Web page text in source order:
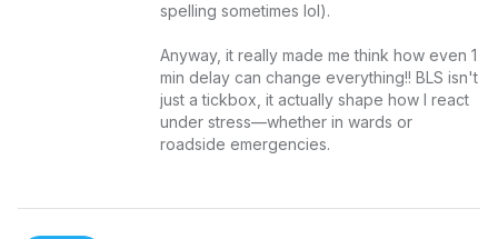
spelling sometimes lol).
Anyway, it really made me think how even 1
min delay can change everything!! BLS isn't
just a tickbox, it actually shape how I react
under stress—whether in wards or
roadside emergencies.